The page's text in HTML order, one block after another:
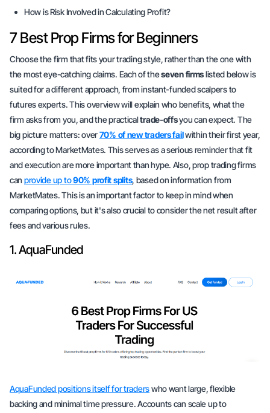
How is Risk Involved in Calculating Profit?
7 Best Prop Firms for Beginners
Choose the firm that fits yourtrading style, rather than the one with
the most eye-catching claims. Each of theseven firmslisted below is
suited for a different approach, from instant-funded scalpers to
futures experts. This overview will explain who benefits, what the
firm asks from you, and the practicaltrade-offsyou can expect. The
big picture matters: over70% of new traders failwithin their first year,
according to MarketMates. This serves as a serious reminder thatfit
and executionare more important than hype. Also, prop trading firms
can provide up to90% profit splits, based on information from
MarketMates. This is an important factor to keep in mind when
comparing options, but it's also crucial to consider the net result after
fees and various rules.
1. AquaFunded
AquaFunded positions itself for traderswho want large, flexible
backing and minimal time pressure. Accounts can scale up to